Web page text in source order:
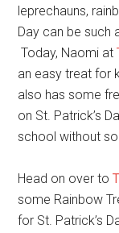
leprechauns,
Day can be such
Today, Naomi at
an easy treat for
also has some
on St. Patrick’s
school without
Head on over to
some Rainbow
for St. Patrick’s